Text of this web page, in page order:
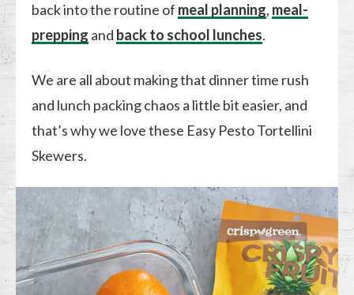
back into the routine of meal planning, meal-
prepping and back to school lunches.
We are all about making that dinner time rush
and lunch packing chaos a little bit easier, and
that’s why we love these Easy Pesto Tortellini
Skewers.